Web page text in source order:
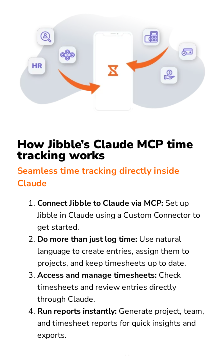
How Jibble’s Claude MCP time
tracking works
Seamless time tracking directly inside
Claude
Connect Jibble to Claude via MCP: Set up
Jibble in Claude using a Custom Connector to
get started.
Do more than just log time: Use natural
language to create entries, assign them to
projects, and keep timesheets up to date.
Access and manage timesheets: Check
timesheets and review entries directly
through Claude.
Run reports instantly: Generate project, team,
and timesheet reports for quick insights and
exports.